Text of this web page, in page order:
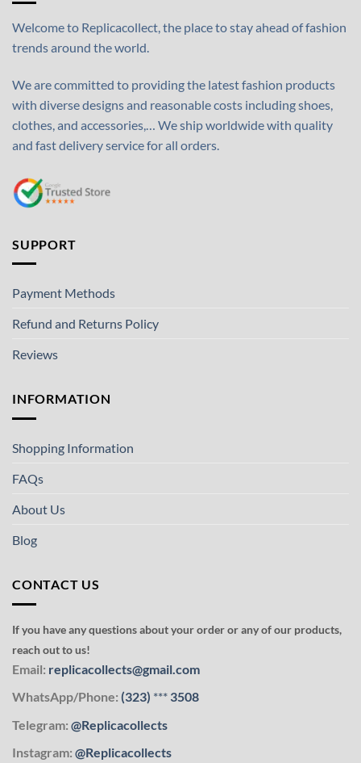
Welcome to Replicacollect, the place to stay ahead of fashion
trends around the world.
We are committed to providing the latest fashion products
with diverse designs and reasonable costs including shoes,
clothes, and accessories,… We ship worldwide with quality
and fast delivery service for all orders.
SUPPORT
Payment Methods
Refund and Returns Policy
Reviews
INFORMATION
Shopping Information
FAQs
About Us
Blog
CONTACT US
If you have any questions about your order or any of our products,
reach out to us!
Email: replicacollects@gmail.com
WhatsApp/Phone: (323) *** 3508
Telegram: @Replicacollects
Instagram: @Replicacollects